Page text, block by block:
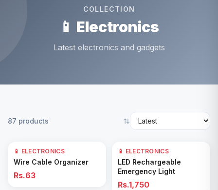
📱 Electronics
COLLECTION
📱 Electronics
Latest electronics and gadgets
87 products
Add to Cart
📱 ELECTRONICS
Wire Cable Organizer
Rs.63
Add to Cart
📱 ELECTRONICS
LED Rechargeable
Emergency Light
Rs.1,750